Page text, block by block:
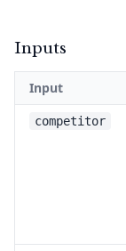
Inputs
Input
competitor